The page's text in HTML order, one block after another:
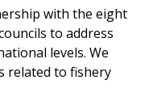
with the eight
to address
levels. We
related to fishery